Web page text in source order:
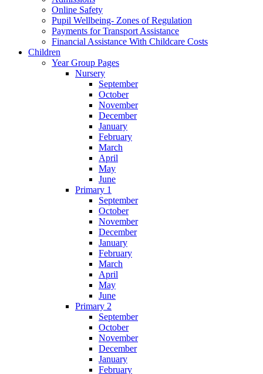
Online Safety
Pupil Wellbeing- Zones of Regulation
Payments for Transport Assistance
Financial Assistance With Childcare Costs
Children
Year Group Pages
Nursery
September
October
November
December
January
February
March
April
May
June
Primary 1
September
October
November
December
January
February
March
April
May
June
Primary 2
September
October
November
December
January
February